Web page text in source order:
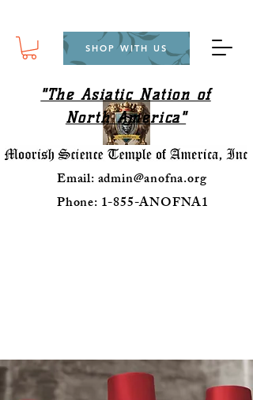
SHOP WITH US
"The Asiatic Nation of
North America"
Email:admin@anofna.org
Phone: 1-855-ANOFNA1